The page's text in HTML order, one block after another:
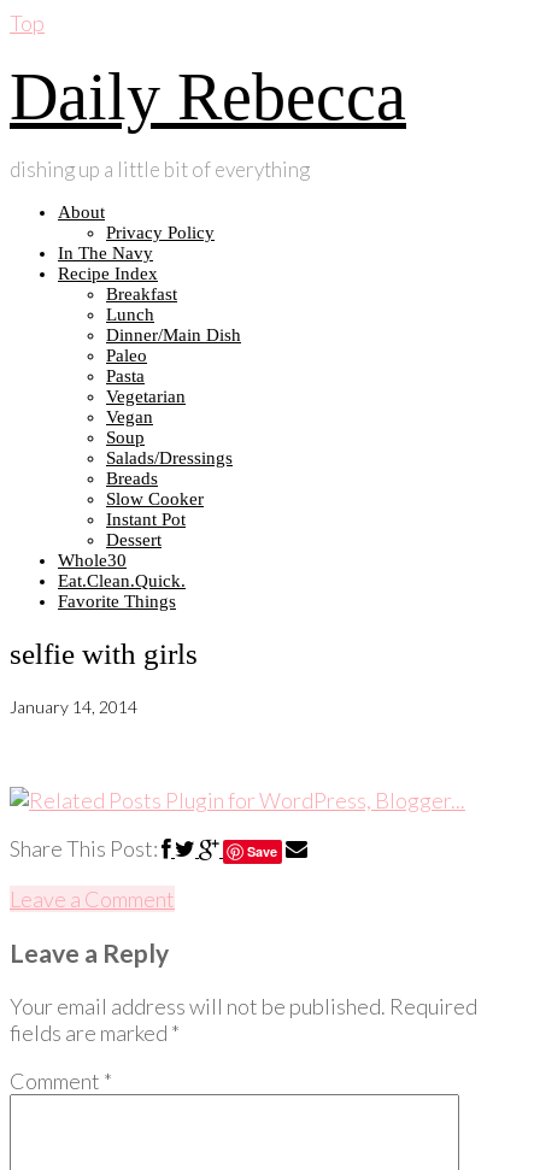
Top
Daily Rebecca
dishing up a little bit of everything
About
Privacy Policy
In The Navy
Recipe Index
Breakfast
Lunch
Dinner/Main Dish
Paleo
Pasta
Vegetarian
Vegan
Soup
Salads/Dressings
Breads
Slow Cooker
Instant Pot
Dessert
Whole30
Eat.Clean.Quick.
Favorite Things
selfie with girls
January 14, 2014
Share This Post: Save
Leave a Comment
Leave a Reply
Your email address will not be published. Required
fields are marked *
Comment *